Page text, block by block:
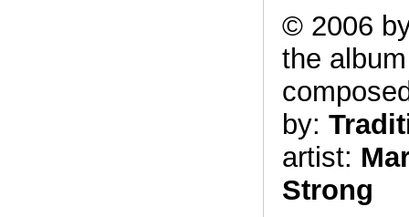
© 2006
the
by:
artist:
Strong